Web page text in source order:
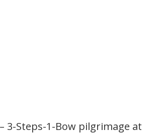
3-Steps-1-Bow pilgrimage at